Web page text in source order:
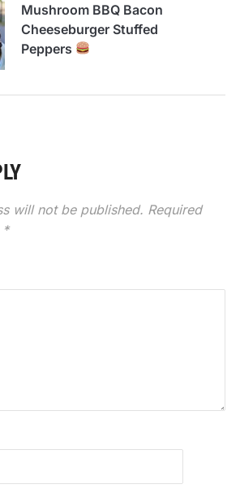
Mushroom BBQ Bacon
Cheeseburger Stuffed
Peppers
will not be published. Required
*